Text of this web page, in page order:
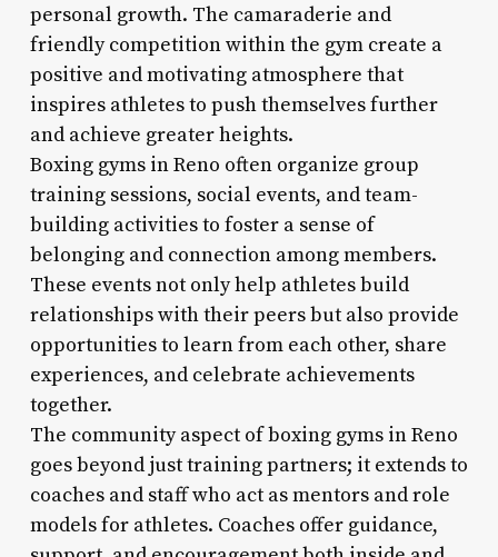
personal growth. The camaraderie and
friendly competition within the gym create a
positive and motivating atmosphere that
inspires athletes to push themselves further
and achieve greater heights.
Boxing gyms in Reno often organize group
training sessions, social events, and team-
building activities to foster a sense of
belonging and connection among members.
These events not only help athletes build
relationships with their peers but also provide
opportunities to learn from each other, share
experiences, and celebrate achievements
together.
The community aspect of boxing gyms in Reno
goes beyond just training partners; it extends to
coaches and staff who act as mentors and role
models for athletes. Coaches offer guidance,